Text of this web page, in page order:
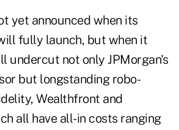
yet announced when its
fully launch, but when it
undercut not only JPMorgan's
but longstanding robo-
Wealthfront and
all have all-in costs ranging